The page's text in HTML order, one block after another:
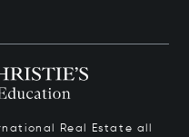
Real Estate all